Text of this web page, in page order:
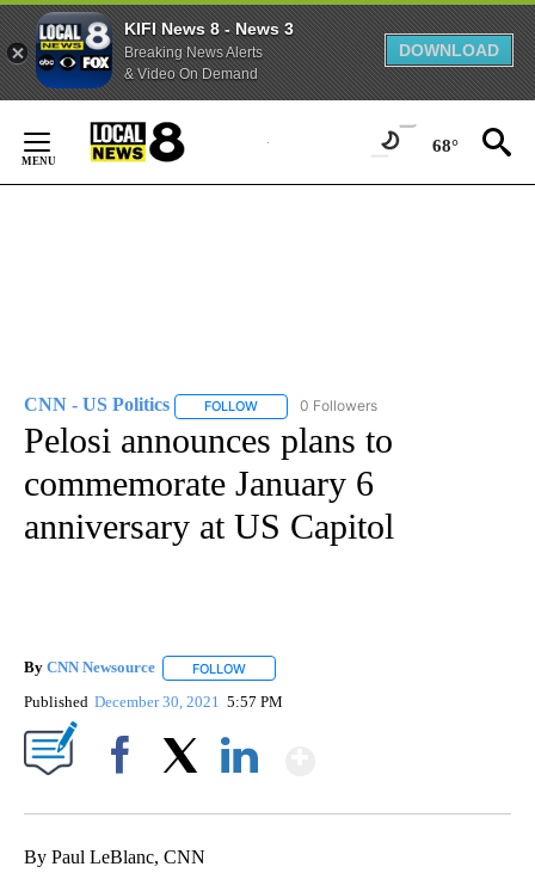
KIFI News 8 - News 3
Breaking News Alerts
& Video On Demand
DOWNLOAD
Content
68°
CNN - US Politics FOLLOW FOLLOW "CNN - US POLITICS" TO
0 Followers
Pelosi announces plans to
commemorate January 6
anniversary at US Capitol
By CNN Newsource FOLLOW
Published December 30, 2021 5:57 PM
By Paul LeBlanc, CNN